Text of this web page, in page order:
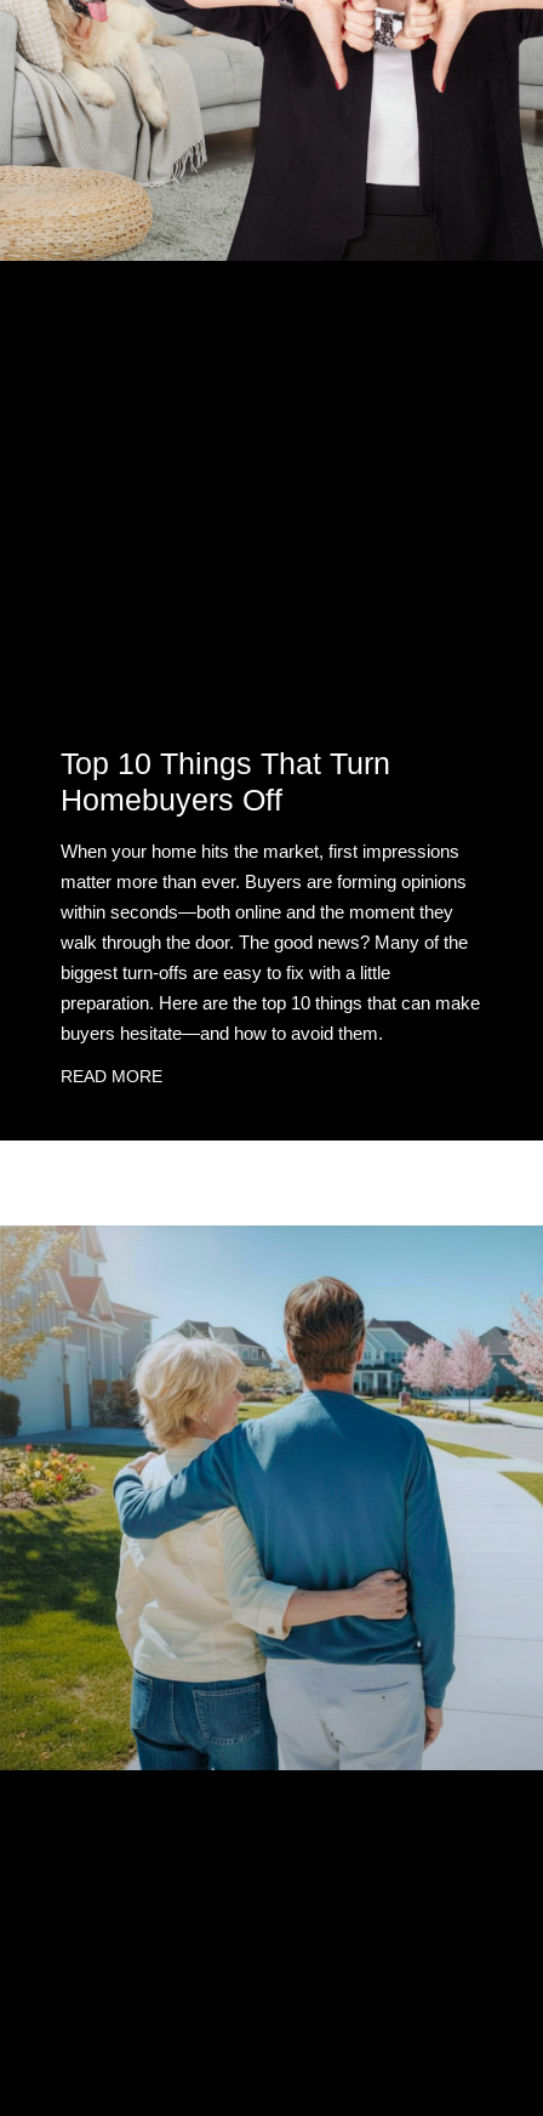
Top 10 Things That Turn
Homebuyers Off
When your home hits the market, first impressions
matter more than ever. Buyers are forming opinions
within seconds—both online and the moment they
walk through the door. The good news? Many of the
biggest turn-offs are easy to fix with a little
preparation. Here are the top 10 things that can make
buyers hesitate—and how to avoid them.
READ MORE